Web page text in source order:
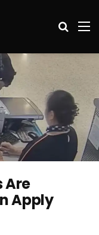
Are
Apply